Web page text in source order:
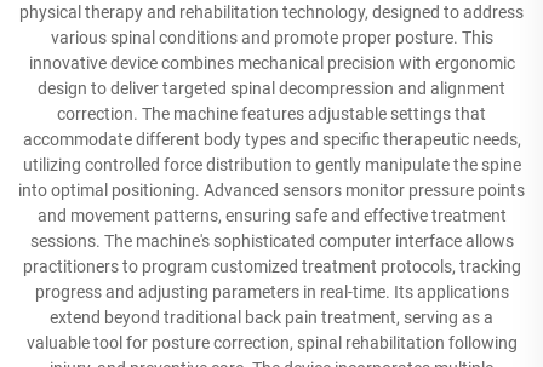
physical therapy and rehabilitation technology, designed to address
various spinal conditions and promote proper posture. This
innovative device combines mechanical precision with ergonomic
design to deliver targeted spinal decompression and alignment
correction. The machine features adjustable settings that
accommodate different body types and specific therapeutic needs,
utilizing controlled force distribution to gently manipulate the spine
into optimal positioning. Advanced sensors monitor pressure points
and movement patterns, ensuring safe and effective treatment
sessions. The machine's sophisticated computer interface allows
practitioners to program customized treatment protocols, tracking
progress and adjusting parameters in real-time. Its applications
extend beyond traditional back pain treatment, serving as a
valuable tool for posture correction, spinal rehabilitation following